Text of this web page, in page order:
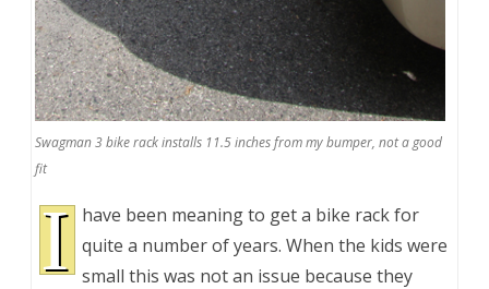
Swagman 3 bike rack installs 11.5 inches from my bumper, not a good
fit
I have been meaning to get a bike rack for
quite a number of years. When the kids were
small this was not an issue because they